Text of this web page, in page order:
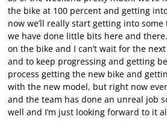
the bike at 100 percent and getting
now we’ll really start getting into
we have done little bits here and
on the bike and I can’t wait for the
and to keep progressing and getting
process getting the new bike and
with the new model, but right now
and the team has done an unreal job
well and I’m just looking forward to it